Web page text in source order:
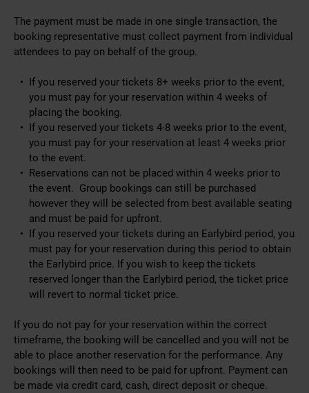
The payment must be made in one single transaction, the
booking representative must collect payment from individual
attendees to pay on behalf of the group.
If you reserved your tickets 8+ weeks prior to the event,
you must pay for your reservation within 4 weeks of
placing the booking.
If you reserved your tickets 4-8 weeks prior to the event,
you must pay for your reservation at least 4 weeks prior
to the event.
Reservations can not be placed within 4 weeks prior to
the event. Group bookings can still be purchased
however they will be selected from best available seating
and must be paid for upfront.
If you reserved your tickets during an Earlybird period, you
must pay for your reservation during this period to obtain
the Earlybird price. If you wish to keep the tickets
reserved longer than the Earlybird period, the ticket price
will revert to normal ticket price.
If you do not pay for your reservation within the correct
timeframe, the booking will be cancelled and you will not be
able to place another reservation for the performance. Any
bookings will then need to be paid for upfront. Payment can
be made via credit card, cash, direct deposit or cheque.